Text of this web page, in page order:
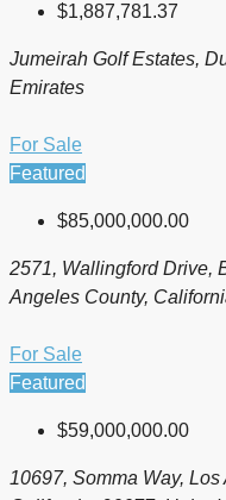
$1,887,781.37
Jumeirah Golf Estates,
Emirates
For Sale
Featured
$85,000,000.00
2571, Wallingford Drive,
Angeles County,
For Sale
Featured
$59,000,000.00
10697, Somma Way,